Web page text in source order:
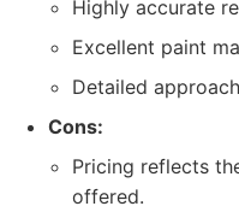
Highly accurate
Excellent paint
Detailed
Cons:
Pricing reflects
offered.